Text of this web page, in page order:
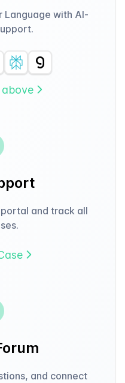
Language with AI-
and track all
and connect